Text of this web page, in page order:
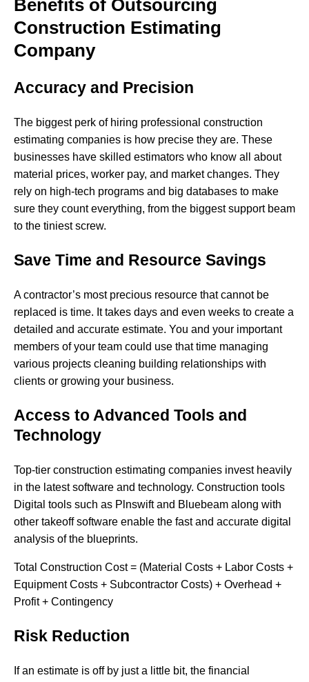
Benefits of Outsourcing
Construction Estimating
Company
Accuracy and Precision
The biggest perk of hiring professional construction
estimating companies is how precise they are. These
businesses have skilled estimators who know all about
material prices, worker pay, and market changes. They
rely on high-tech programs and big databases to make
sure they count everything, from the biggest support beam
to the tiniest screw.
Save Time and Resource Savings
A contractor’s most precious resource that cannot be
replaced is time. It takes days and even weeks to create a
detailed and accurate estimate. You and your important
members of your team could use that time managing
various projects cleaning building relationships with
clients or growing your business.
Access to Advanced Tools and
Technology
Top-tier construction estimating companies invest heavily
in the latest software and technology. Construction tools
Digital​‍​‌‍​‍‌ tools such as Plnswift and Bluebeam along with
other takeoff software enable the fast and accurate digital
analysis of the blueprints.
Total Construction Cost = (Material Costs + Labor Costs +
Equipment Costs + Subcontractor Costs) + Overhead +
Profit + Contingency
Risk Reduction
If​‍​‌‍​‍‌ an estimate is off by just a little bit, the financial